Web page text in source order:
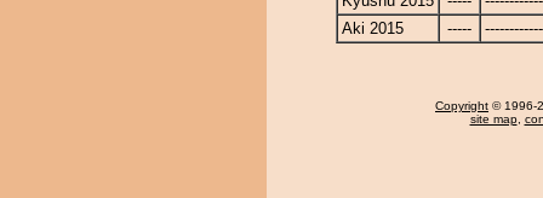
Aki 2015
-----
Copyright © 1996-
site map,